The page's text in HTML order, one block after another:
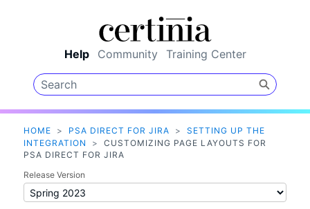
Help Community Training Center
HOME > PSA DIRECT FOR JIRA >
SETTING UP THE
INTEGRATION
>
CUSTOMIZING PAGE LAYOUTS FOR
PSA DIRECT FOR JIRA
Release Version